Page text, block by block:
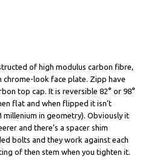
of high modulus carbon fibre,
chrome-look face plate. Zipp have
top cap. It is reversible 82° or 98°
flat and when flipped it isn’t
millenium in geometry). Obviously it
and there’s a spacer shim
bolts and they work against each
of then stem when you tighten it.